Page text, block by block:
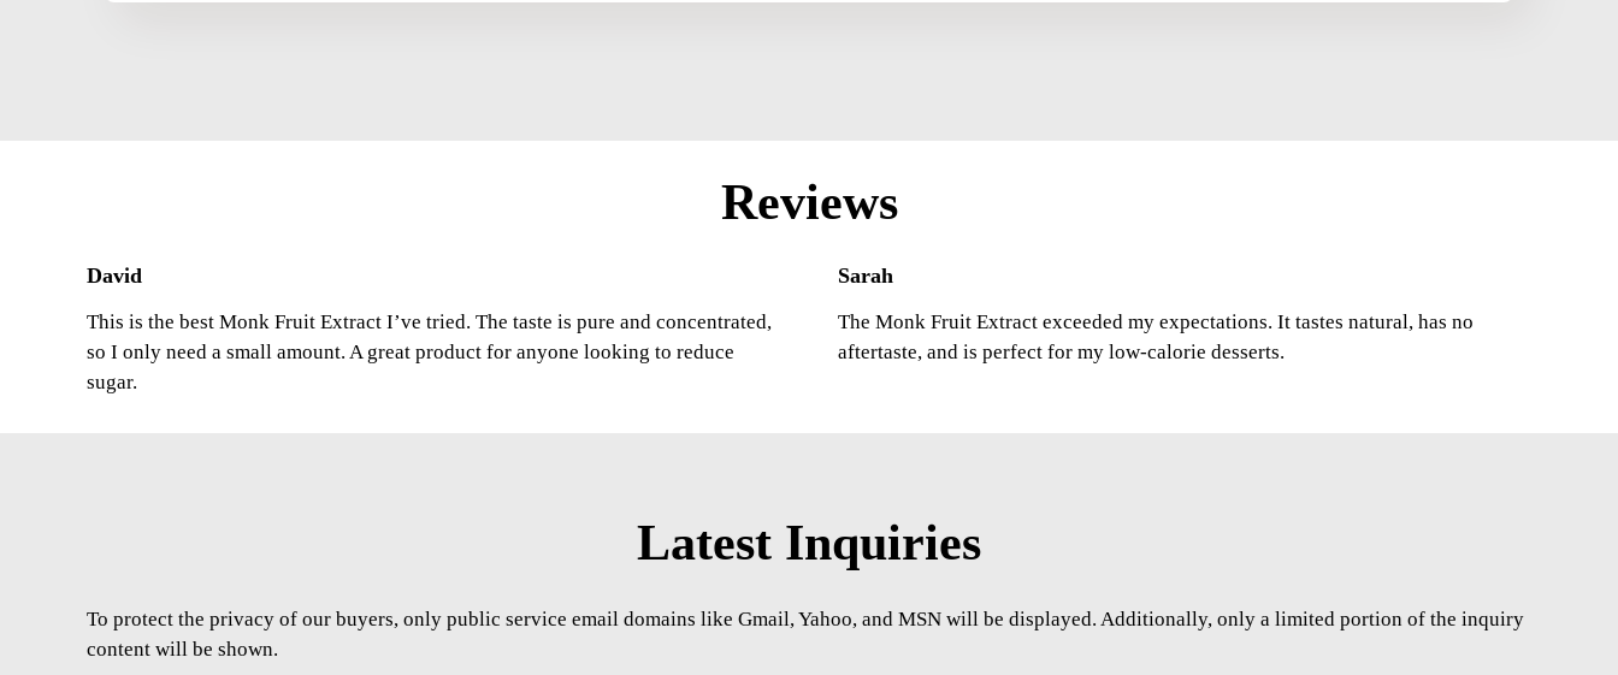
Reviews
David
This is the best Monk Fruit Extract I’ve tried. The taste is pure and concentrated,
so I only need a small amount. A great product for anyone looking to reduce
sugar.
Sarah
The Monk Fruit Extract exceeded my expectations. It tastes natural, has no
aftertaste, and is perfect for my low-calorie desserts.
Latest Inquiries
To protect the privacy of our buyers, only public service email domains like Gmail, Yahoo, and MSN will be displayed. Additionally, only a limited portion of the inquiry
content will be shown.